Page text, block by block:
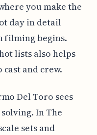
you make the
day in detail
filming begins.
lists also helps
and crew.
Del Toro sees
In The
sets and